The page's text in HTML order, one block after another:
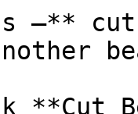
–**
**Cut